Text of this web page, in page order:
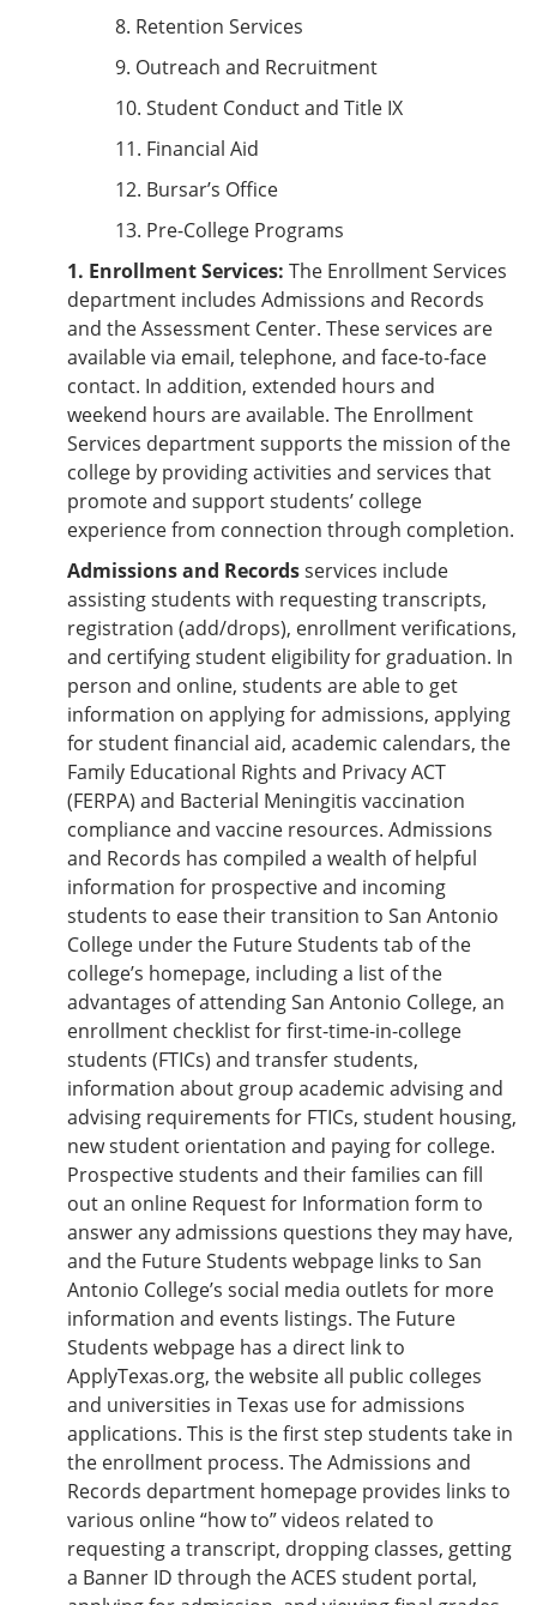
8. Retention Services
9. Outreach and Recruitment
10. Student Conduct and Title IX
11. Financial Aid
12. Bursar’s Office
13. Pre-College Programs
1. Enrollment Services: The Enrollment Services
department includes Admissions and Records
and the Assessment Center. These services are
available via email, telephone, and face-to-face
contact. In addition, extended hours and
weekend hours are available. The Enrollment
Services department supports the mission of the
college by providing activities and services that
promote and support students’ college
experience from connection through completion.
Admissions and Recordsservices include
assisting students with requesting transcripts,
registration (add/drops), enrollment verifications,
and certifying student eligibility for graduation. In
person and online, students are able to get
information on applying for admissions, applying
for student financial aid, academic calendars, the
Family Educational Rights and Privacy ACT
(FERPA) and Bacterial Meningitis vaccination
compliance and vaccine resources. Admissions
and Records has compiled a wealth of helpful
information for prospective and incoming
students to ease their transition to San Antonio
College under the Future Students tab of the
college’s homepage, including a list of the
advantages of attending San Antonio College, an
enrollment checklist for first-time-in-college
students (FTICs) and transfer students,
information about group academic advising and
advising requirements for FTICs, student housing,
new student orientation and paying for college.
Prospective students and their families can fill
out an online Request for Information form to
answer any admissions questions they may have,
and the Future Students webpage links to San
Antonio College’s social media outlets for more
information and events listings. The Future
Students webpage has a direct link to
ApplyTexas.org, the website all public colleges
and universities in Texas use for admissions
applications. This is the first step students take in
the enrollment process. The Admissions and
Records department homepage provides links to
various online “how to” videos related to
requesting a transcript, dropping classes, getting
a Banner ID through the ACES student portal,